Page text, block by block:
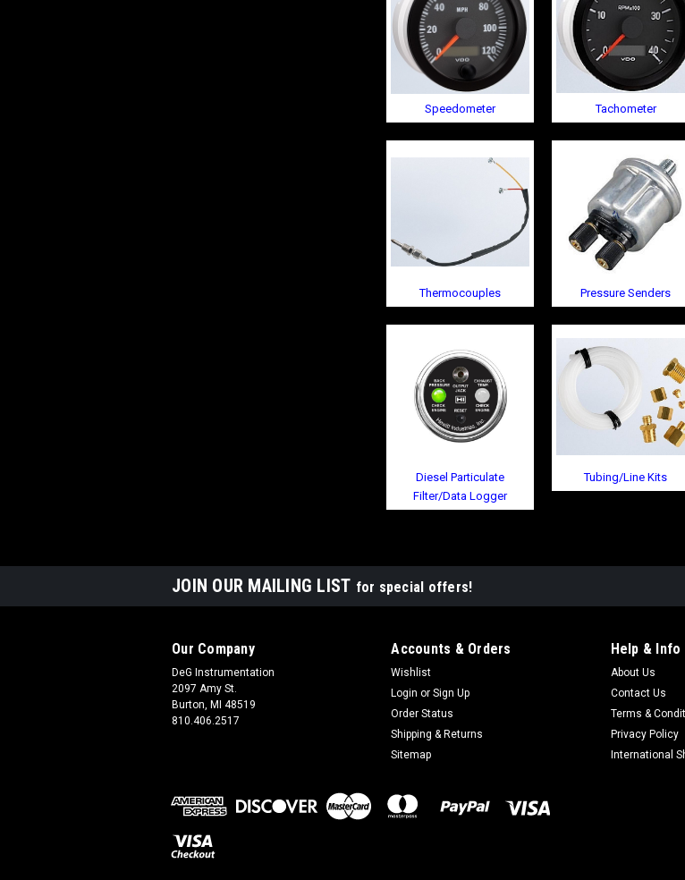
Speedometer Tachometer
Thermocouples Pressure Senders
Diesel Particulate
Filter/Data Logger
Tubing/Line Kits
JOIN OUR MAILING LIST for special offers!
Our Company
DeG Instrumentation
2097 Amy St.
Burton, MI 48519
810.406.2517
Accounts & Orders
Wishlist
Login or Sign Up
Order Status
Shipping & Returns
Sitemap
Help & Info
About Us
Contact Us
Terms &
Privacy Policy
International